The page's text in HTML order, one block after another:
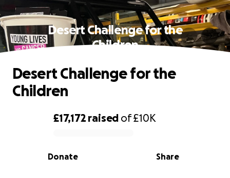
Desert Challenge for the
Children
0% complete
£17,172 raised of£10K
Share
Donate
Desert Challenge for the
Children